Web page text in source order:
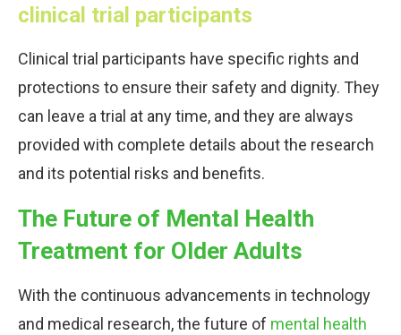
clinical trial participants
Clinical trial participants have specific rights and
protections to ensure their safety and dignity. They
can leave a trial at any time, and they are always
provided with complete details about the research
and its potential risks and benefits.
The Future of Mental Health
Treatment for Older Adults
With the continuous advancements in technology
and medical research, the future of mental health